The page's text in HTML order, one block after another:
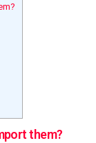
them?